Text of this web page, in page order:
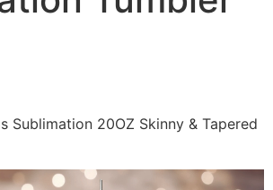
Sublimation 20OZ Skinny & Tapered